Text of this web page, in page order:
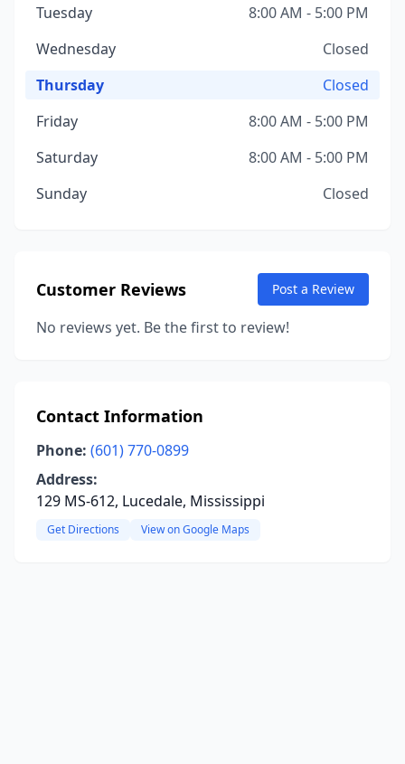
Tuesday
8:00 AM - 5:00 PM
Wednesday
Closed
Thursday
Closed
Friday
8:00 AM - 5:00 PM
Saturday
8:00 AM - 5:00 PM
Sunday
Closed
Customer Reviews Post a Review
No reviews yet. Be the first to review!
Contact Information
Phone: (601) 770-0899
Address:
129 MS-612, Lucedale, Mississippi
Get Directions View on Google Maps